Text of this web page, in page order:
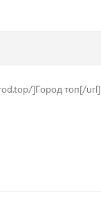
]Город топ[/url]